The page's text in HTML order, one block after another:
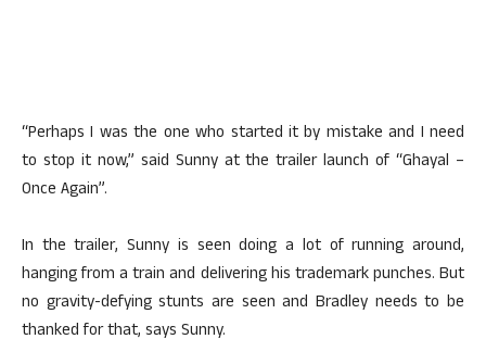
“Perhaps I was the one who started it by mistake and I need
to stop it now,” said Sunny at the trailer launch of “Ghayal –
Once Again”.
In the trailer, Sunny is seen doing a lot of running around,
hanging from a train and delivering his trademark punches. But
no gravity-defying stunts are seen and Bradley needs to be
thanked for that, says Sunny.